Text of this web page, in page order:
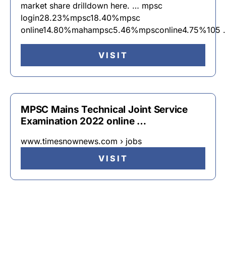
market share drilldown here. … mpsc
login28.23%mpsc18.40%mpsc
online14.80%mahampsc5.46%mpsconline4.75%105
VISIT
MPSC Mains Technical Joint Service
Examination 2022 online …
www.timesnownews.com › jobs
VISIT